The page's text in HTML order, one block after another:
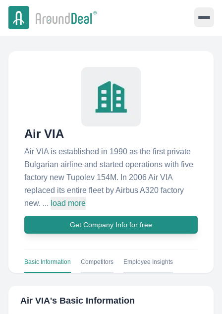
Air VIA
Air VIA is established in 1990 as the first private
Bulgarian airline and started operations with five
factory new Tupolev 154M. In 2006 Air VIA
replaced its entire fleet by Airbus A320 factory
new. ... load more
Get Company Info for free
Basic Information Competitors Employee Insights
Air VIA's Basic Information